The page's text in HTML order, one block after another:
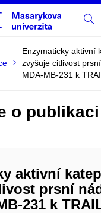
Enzymaticky aktivní
zvyšuje citlivost
MDA-MB-231 k
o publikaci
aktivní
prsní
231 k